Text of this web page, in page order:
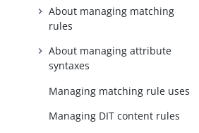
About managing matching
rules
About managing attribute
syntaxes
Managing matching rule uses
Managing DIT content rules